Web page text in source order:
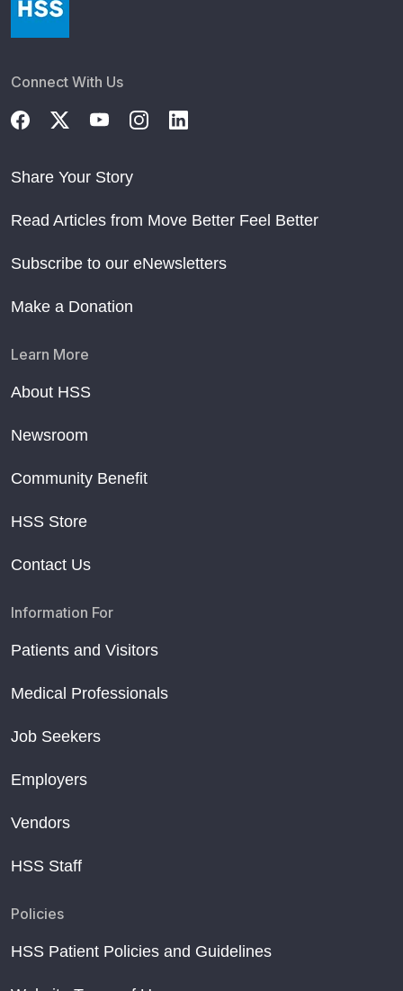
Connect With Us
Share Your Story
Read Articles from Move Better Feel Better
Subscribe to our eNewsletters
Make a Donation
Learn More
About HSS
Newsroom
Community Benefit
HSS Store
Contact Us
Information For
Patients and Visitors
Medical Professionals
Job Seekers
Employers
Vendors
HSS Staff
Policies
HSS Patient Policies and Guidelines